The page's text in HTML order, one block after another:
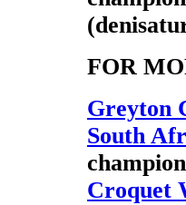
FOR
Greyton
South
Croquet